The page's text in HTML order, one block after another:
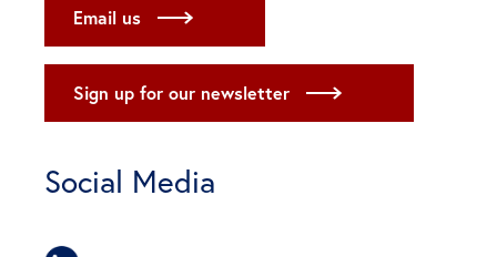
Email us
Sign up for our newsletter
Social Media